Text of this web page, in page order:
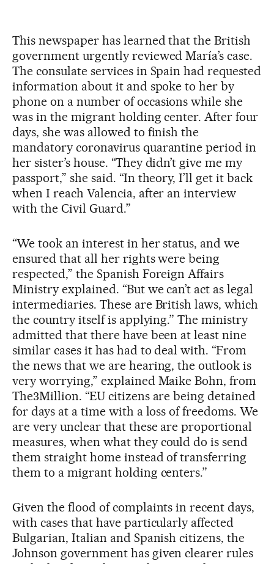
This newspaper has learned that the British
government urgently reviewed María’s case.
The consulate services in Spain had requested
information about it and spoke to her by
phone on a number of occasions while she
was in the migrant holding center. After four
days, she was allowed to finish the
mandatory coronavirus quarantine period in
her sister’s house. “They didn’t give me my
passport,” she said. “In theory, I’ll get it back
when I reach Valencia, after an interview
with the Civil Guard.”
“We took an interest in her status, and we
ensured that all her rights were being
respected,” the Spanish Foreign Affairs
Ministry explained. “But we can’t act as legal
intermediaries. These are British laws, which
the country itself is applying.” The ministry
admitted that there have been at least nine
similar cases it has had to deal with. “From
the news that we are hearing, the outlook is
very worrying,” explained Maike Bohn, from
The3Million. “EU citizens are being detained
for days at a time with a loss of freedoms. We
are very unclear that these are proportional
measures, when what they could do is send
them straight home instead of transferring
them to a migrant holding centers.”
Given the flood of complaints in recent days,
with cases that have particularly affected
Bulgarian, Italian and Spanish citizens, the
Johnson government has given clearer rules